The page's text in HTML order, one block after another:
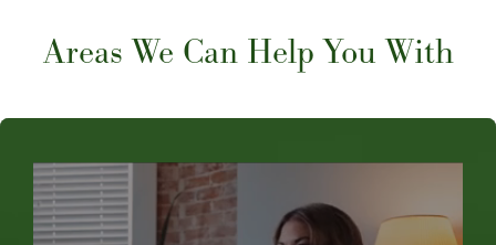
Areas We Can Help You With